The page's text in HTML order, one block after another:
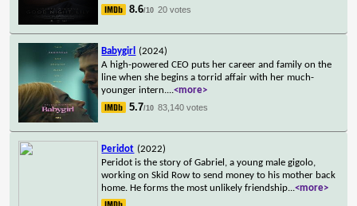
8.6/10 20 votes
Babygirl
(2024)
A high-powered CEO puts her career and family on the
line when she begins a torrid affair with her much-
younger intern....<more>
5.7/10 83,140 votes
Peridot (2022)
Peridot is the story of Gabriel, a young male gigolo,
working on Skid Row to send money to his mother back
home. He forms the most unlikely friendship...<more>